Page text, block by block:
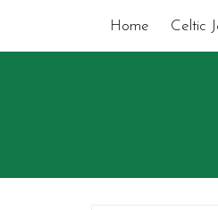
Home Celtic